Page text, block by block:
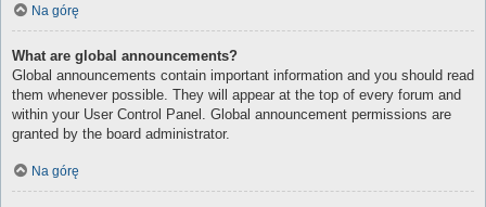
Na górę
What are global announcements?
Global announcements contain important information and you should read
them whenever possible. They will appear at the top of every forum and
within your User Control Panel. Global announcement permissions are
granted by the board administrator.
Na górę